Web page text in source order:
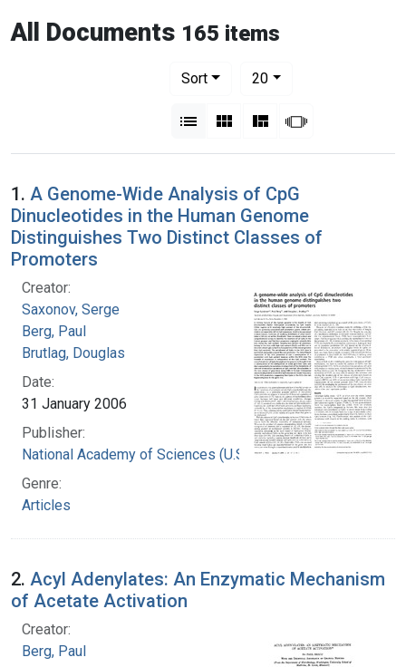
All Documents 165 items
Sort
20per page
List Gallery MasonrySlideshow
1. A Genome-Wide Analysis of CpG
Dinucleotides in the Human Genome
Distinguishes Two Distinct Classes of
Promoters
Creator:
Saxonov, Serge
Berg, Paul
Brutlag, Douglas
Date:
31 January 2006
Publisher:
National Academy of Sciences (U.S.)
Genre:
Articles
2. Acyl Adenylates: An Enzymatic Mechanism
of Acetate Activation
Creator:
Berg, Paul